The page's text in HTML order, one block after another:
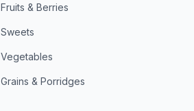
Fruits & Berries
Sweets
Vegetables
Grains & Porridges